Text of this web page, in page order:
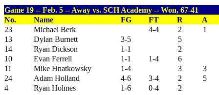
Game 19 -- Feb. 5 -- Away vs. SCH Academy -- Won, 67-41
No.
Name FG FT R
A
23
Michael Berk 4-4 2
1
13
Dylan Burnett 3-5
5
14
Ryan Dickson 1-1
2
10
Evan Ferrell 1-1 1-4
6
11
Mike Hnatkowsky 1-4 3
3
24
Adam Holland 4-6 3-4 2
5
4
Ryan Holmes 1-6 0-4
2